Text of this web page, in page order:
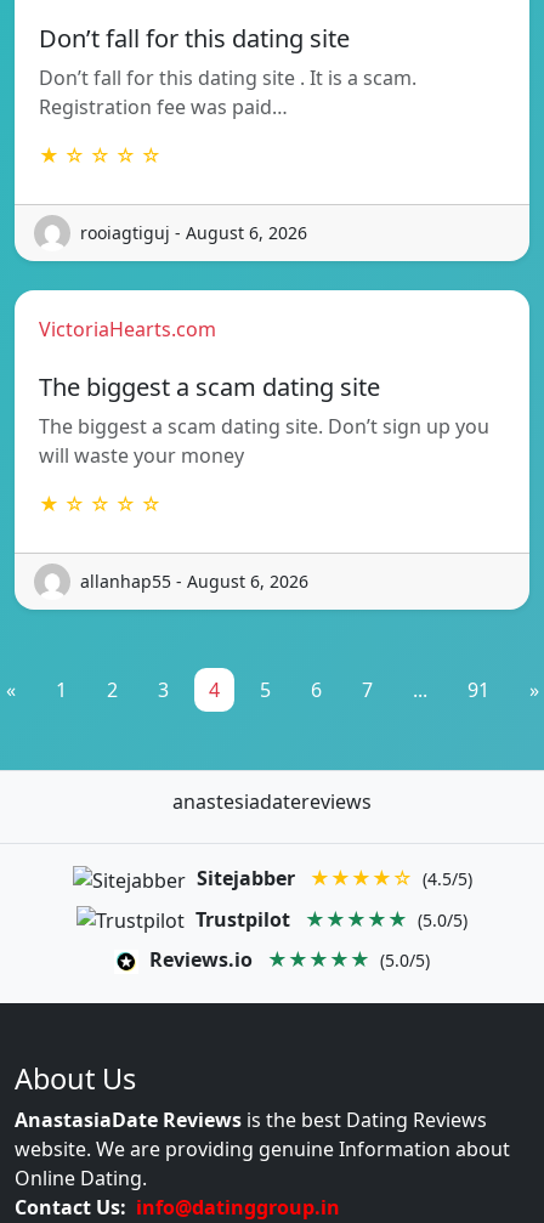
Don’t fall for this dating site
Don’t fall for this dating site . It is a scam.
Registration fee was paid…
★ ☆ ☆ ☆ ☆
rooiagtiguj - August 6, 2026
VictoriaHearts.com
The biggest a scam dating site
The biggest a scam dating site. Don’t sign up you
will waste your money
★ ☆ ☆ ☆ ☆
allanhap55 - August 6, 2026
« 1 2 3 4 5 6 7 ... 91 »
anastesiadatereviews
Sitejabber ★★★★☆ (4.5/5)
Trustpilot ★★★★★ (5.0/5)
Reviews.io ★★★★★ (5.0/5)
About Us
AnastasiaDate Reviews is the best Dating Reviews
website. We are providing genuine Information about
Online Dating.
Contact Us: info@datinggroup.in